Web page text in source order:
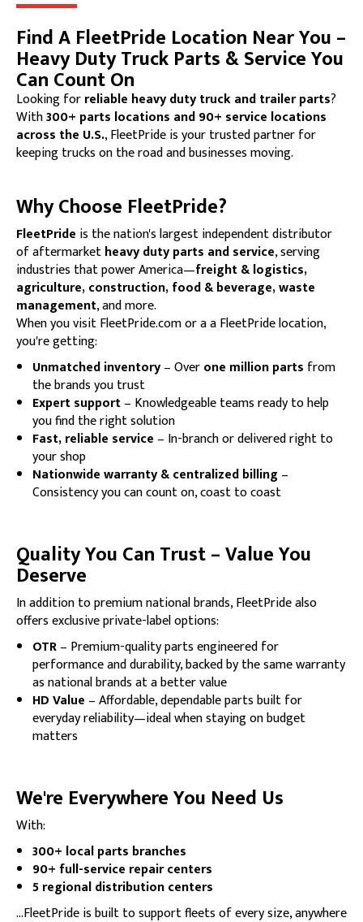
Find A FleetPride Location Near You –
Heavy Duty Truck Parts & Service You
Can Count On
Looking forreliable heavy duty truck and trailer parts?
With300+ parts locations and 90+ service locations
across the U.S., FleetPride is your trusted partner for
keeping trucks on the road and businesses moving.
Why Choose FleetPride?
FleetPride is the nation's largest independent distributor
of aftermarketheavy duty parts and service, serving
industries that power America—freight & logistics,
agriculture, construction, food & beverage, waste
management, and more.
When you visit FleetPride.com or a a FleetPride location,
you're getting:
Unmatched inventory– Overone million parts from
the brands you trust
Expert support– Knowledgeable teams ready to help
you find the right solution
Fast, reliable service – In-branch or delivered right to
your shop
Nationwide warranty & centralized billing –
Consistency you can count on, coast to coast
Quality You Can Trust – Value You
Deserve
In addition to premium national brands, FleetPride also
offers exclusive private-label options:
OTR– Premium-quality parts engineered for
performance and durability, backed by the same warranty
as national brands at a better value
HD Value – Affordable, dependable parts built for
everyday reliability—ideal when staying on budget
matters
We're Everywhere You Need Us
With:
300+ local parts branches
90+ full-service repair centers
5 regional distribution centers
…FleetPride is built to support fleets of every size, anywhere